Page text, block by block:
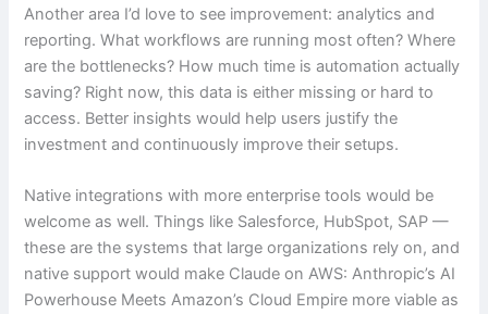
Another area I’d love to see improvement: analytics and
reporting. What workflows are running most often? Where
are the bottlenecks? How much time is automation actually
saving? Right now, this data is either missing or hard to
access. Better insights would help users justify the
investment and continuously improve their setups.
Native integrations with more enterprise tools would be
welcome as well. Things like Salesforce, HubSpot, SAP —
these are the systems that large organizations rely on, and
native support would make Claude on AWS: Anthropic’s AI
Powerhouse Meets Amazon’s Cloud Empire more viable as